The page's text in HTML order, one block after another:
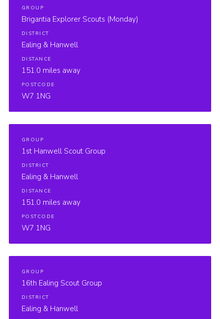
GROUP
Brigantia Explorer Scouts (Monday)
DISTRICT
Ealing & Hanwell
DISTANCE
151.0 miles away
POSTCODE
W7 1NG
GROUP
1st Hanwell Scout Group
DISTRICT
Ealing & Hanwell
DISTANCE
151.0 miles away
POSTCODE
W7 1NG
GROUP
16th Ealing Scout Group
DISTRICT
Ealing & Hanwell